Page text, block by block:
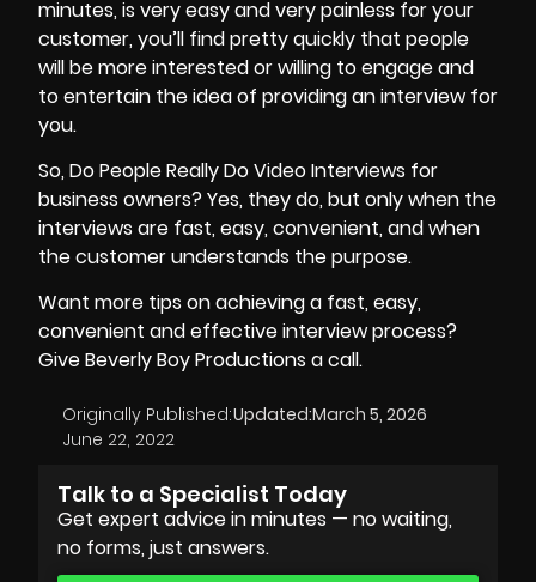
minutes, is very easy and very painless for your
customer, you’ll find pretty quickly that people
will be more interested or willing to engage and
to entertain the idea of providing an interview for
you.
So, Do People Really Do Video Interviews for
business owners? Yes, they do, but only when the
interviews are fast, easy, convenient, and when
the customer understands the purpose.
Want more tips on achieving a fast, easy,
convenient and effective interview process?
Give Beverly Boy Productions a call.
Originally Published:
June 22, 2022
Updated:March 5, 2026
Talk to a Specialist Today
Get expert advice in minutes — no waiting,
no forms, just answers.